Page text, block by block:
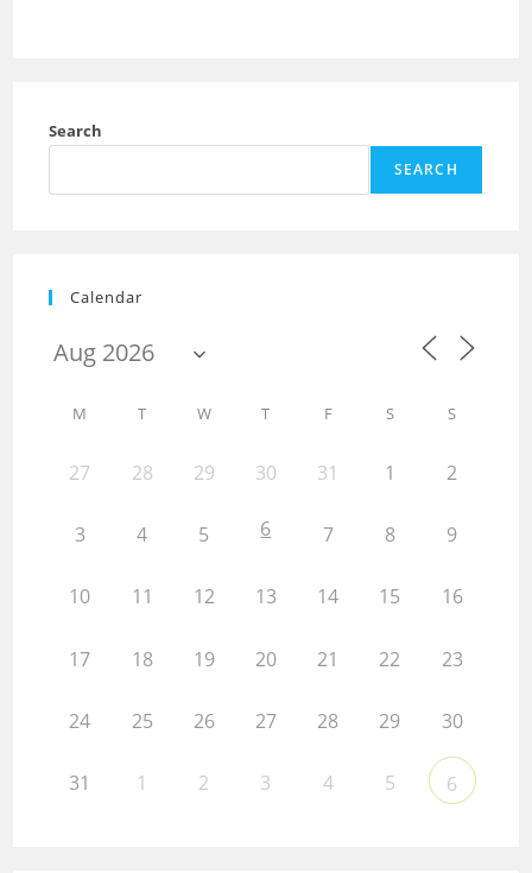
Search
SEARCH
Calendar
M T W T F S S
27 28 29 30 31 1 2
3 4 5 6 7 8 9
10 11 12 13 14 15 16
17 18 19 20 21 22 23
24 25 26 27 28 29 30
31 1 2 3 4 5 6